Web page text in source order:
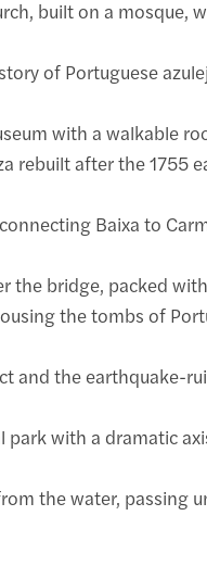
built on a mosque,
of Portuguese
with a walkable
rebuilt after the 1755
Baixa to
the bridge, packed
the tombs of
and the earthquake-
with a dramatic
the water, passing